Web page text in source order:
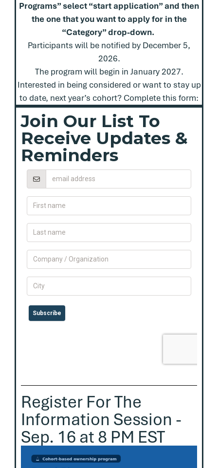
Programs” select “start application” and then
the one that you want to apply for in the
“Category” drop-down.
Participants will be notified by December 5,
2026.
The program will begin in January 2027.
Interested in being considered or want to stay up
to date, next year’s cohort? Complete this form:
Join Our List To
Receive Updates &
Reminders
Register For The
Information Session -
Sep. 16 at 8 PM EST